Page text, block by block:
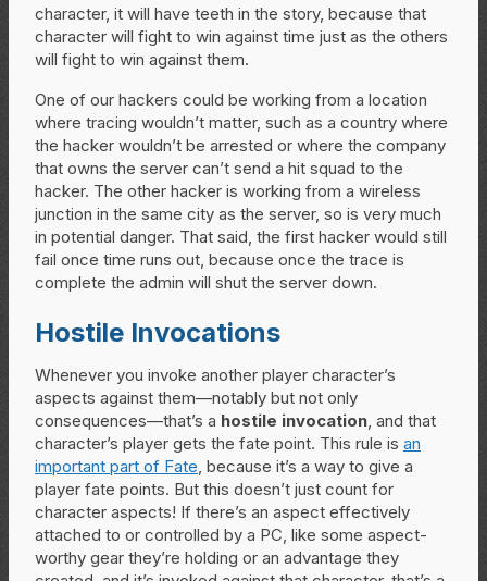
character, it will have teeth in the story, because that
character will fight to win against time just as the others
will fight to win against them.
One of our hackers could be working from a location
where tracing wouldn’t matter, such as a country where
the hacker wouldn’t be arrested or where the company
that owns the server can’t send a hit squad to the
hacker. The other hacker is working from a wireless
junction in the same city as the server, so is very much
in potential danger. That said, the first hacker would still
fail once time runs out, because once the trace is
complete the admin will shut the server down.
Hostile Invocations
Whenever you invoke another player character’s
aspects against them—notably but not only
consequences—that’s a hostile invocation , and that
character’s player gets the fate point. This rule is an
important part of Fate , because it’s a way to give a
player fate points. But this doesn’t just count for
character aspects! If there’s an aspect effectively
attached to or controlled by a PC, like some aspect-
worthy gear they’re holding or an advantage they